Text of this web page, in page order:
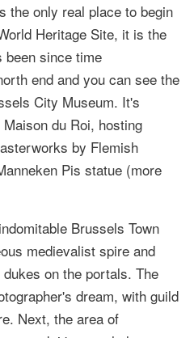
the only real place to begin
Heritage Site, it is the
been since time
end and you can see the
City Museum. It's
du Roi, hosting
by Flemish
Pis statue (more
Brussels Town
medievalist spire and
on the portals. The
dream, with guild
Next, the area of